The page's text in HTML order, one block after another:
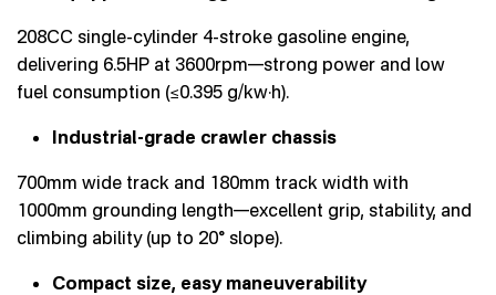
208CC single-cylinder 4-stroke gasoline engine,
delivering 6.5HP at 3600rpm—strong power and low
fuel consumption (≤0.395 g/kw·h).
Industrial-grade crawler chassis
700mm wide track and 180mm track width with
1000mm grounding length—excellent grip, stability, and
climbing ability (up to 20° slope).
Compact size, easy maneuverability